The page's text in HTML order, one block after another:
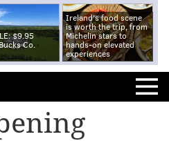
$9.95
Co.
Ireland's food scene
is worth the trip, from
Michelin stars to
hands-on elevated
experiences